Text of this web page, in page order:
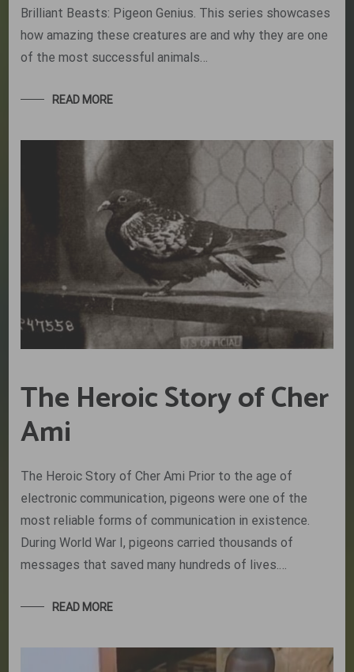
Brilliant Beasts: Pigeon Genius. This series showcases
how amazing these creatures are and why they are one
of the most successful animals…
READ MORE
The Heroic Story of Cher
Ami
The Heroic Story of Cher Ami Prior to the age of
electronic communication, pigeons were one of the
most reliable forms of communication in existence.
During World War I, pigeons carried thousands of
messages that saved many hundreds of lives.…
READ MORE